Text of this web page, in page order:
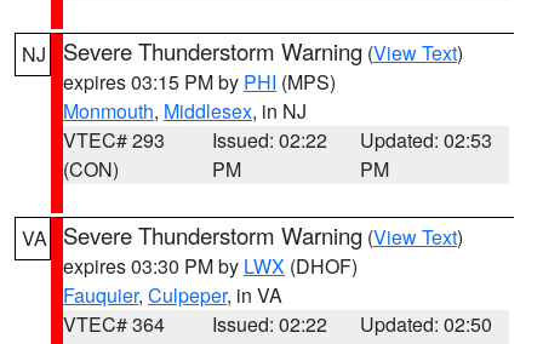
NJ Severe Thunderstorm Warning (View Text)
expires 03:15 PM by PHI (MPS)
Monmouth, Middlesex, in NJ
VTEC# 293
(CON)
Issued: 02:22
PM
Updated: 02:53
PM
VA Severe Thunderstorm Warning (View Text)
expires 03:30 PM by LWX (DHOF)
Fauquier, Culpeper, in VA
VTEC# 364
Issued: 02:22
Updated: 02:50